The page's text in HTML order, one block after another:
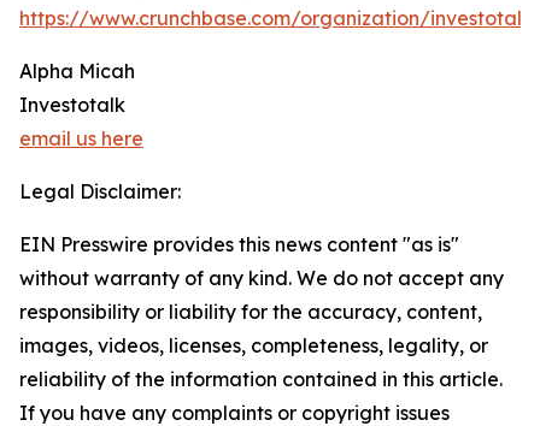
https://www.crunchbase.com/organization/investotalk
Alpha Micah
Investotalk
email us here
Legal Disclaimer:
EIN Presswire provides this news content "as is"
without warranty of any kind. We do not accept any
responsibility or liability for the accuracy, content,
images, videos, licenses, completeness, legality, or
reliability of the information contained in this article.
If you have any complaints or copyright issues